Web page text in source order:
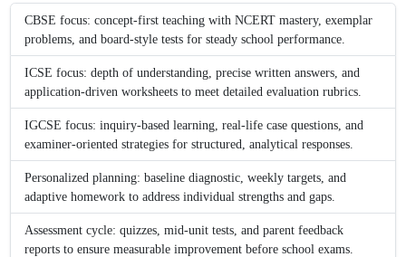
CBSE focus: concept-first teaching with NCERT mastery, exemplar
problems, and board-style tests for steady school performance.
ICSE focus: depth of understanding, precise written answers, and
application-driven worksheets to meet detailed evaluation rubrics.
IGCSE focus: inquiry-based learning, real-life case questions, and
examiner-oriented strategies for structured, analytical responses.
Personalized planning: baseline diagnostic, weekly targets, and
adaptive homework to address individual strengths and gaps.
Assessment cycle: quizzes, mid-unit tests, and parent feedback
reports to ensure measurable improvement before school exams.